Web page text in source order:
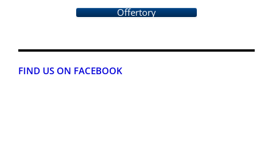
Offertory
FIND US ON FACEBOOK